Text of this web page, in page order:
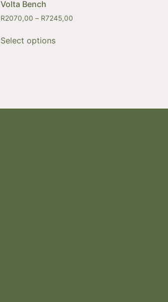
Volta Bench
R2070,00 – R7245,00
Select options